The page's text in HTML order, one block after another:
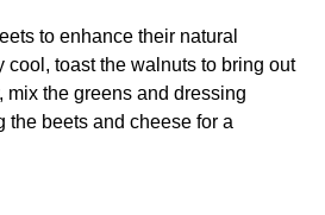
to enhance their natural
cool, toast the walnuts to bring out
mix the greens and dressing
the beets and cheese for a